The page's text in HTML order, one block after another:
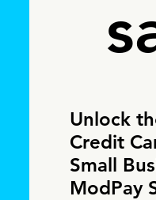
Unlock
Credit
Small
ModPay